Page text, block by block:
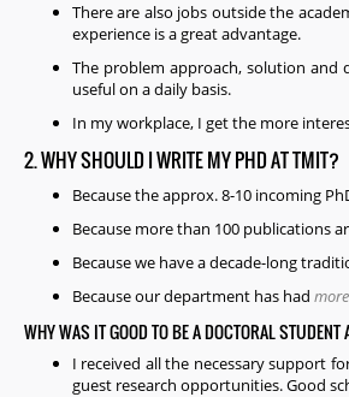
There are also jobs outside the
experience is a great advantage.
The problem approach, solution and
useful on a daily basis.
In my workplace, I get the more
2. WHY SHOULD I WRITE MY PHD AT TMIT?
Because the approx. 8-10 incoming
Because more than 100 publications
Because we have a decade-long
Because our department has had
WHY WAS IT GOOD TO BE A DOCTORAL
I received all the necessary support
guest research opportunities. Good